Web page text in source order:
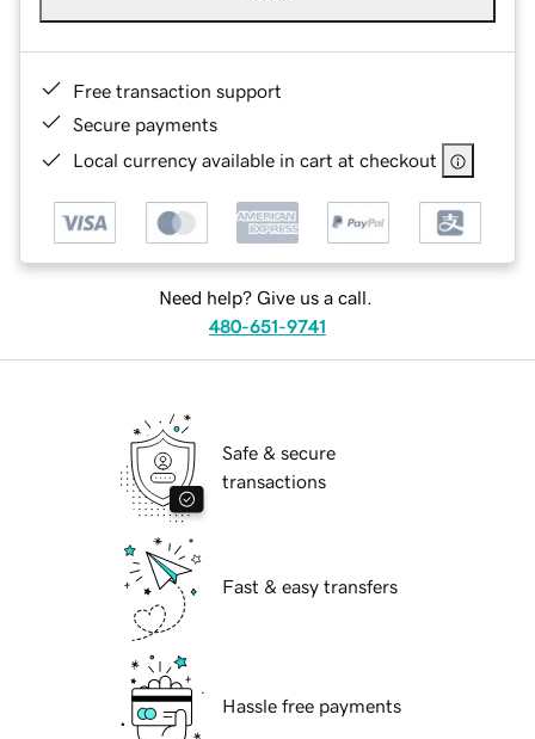
Free transaction support
Secure payments
Local currency available in cart at checkout
Need help? Give us a call.
480-651-9741
Safe & secure
transactions
Fast & easy transfers
Hassle free payments